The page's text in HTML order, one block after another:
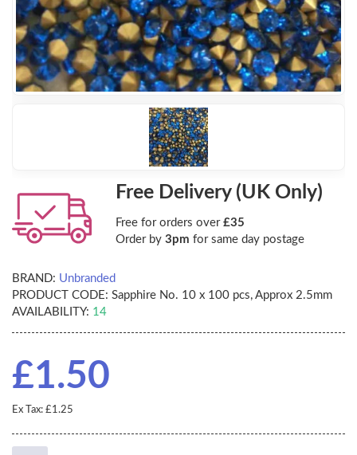
Free Delivery (UK Only)
Free for orders over £35
Order by 3pm for same day postage
BRAND: Unbranded
PRODUCT CODE: Sapphire No. 10 x 100 pcs, Approx 2.5mm
AVAILABILITY: 14
£1.50
Ex Tax: £1.25